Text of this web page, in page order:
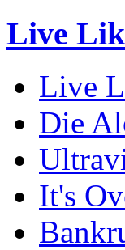
Live
Live
Die
It's